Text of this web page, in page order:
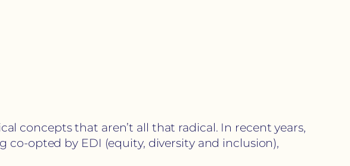
concepts that aren’t all that radical. In recent years,
co-opted by EDI (equity, diversity and inclusion),